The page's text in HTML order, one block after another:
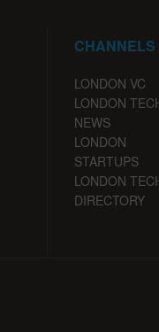
CHANNELS
LONDON VC
LONDON
NEWS
LONDON
STARTUPS
LONDON
DIRECTORY